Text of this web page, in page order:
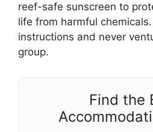
reef-safe sunscreen to
life from harmful
instructions and never
group.
Find the